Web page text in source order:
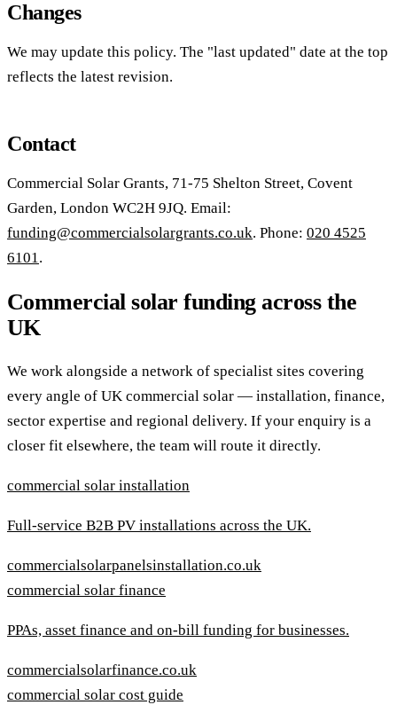
Changes
We may update this policy. The "last updated" date at the top
reflects the latest revision.
Contact
Commercial Solar Grants, 71-75 Shelton Street, Covent
Garden, London WC2H 9JQ. Email:
funding@commercialsolargrants.co.uk. Phone: 020 4525
6101.
Commercial solar funding across the
UK
We work alongside a network of specialist sites covering
every angle of UK commercial solar — installation, finance,
sector expertise and regional delivery. If your enquiry is a
closer fit elsewhere, the team will route it directly.
commercial solar installation
Full-service B2B PV installations across the UK.
commercialsolarpanelsinstallation.co.uk
commercial solar finance
PPAs, asset finance and on-bill funding for businesses.
commercialsolarfinance.co.uk
commercial solar cost guide